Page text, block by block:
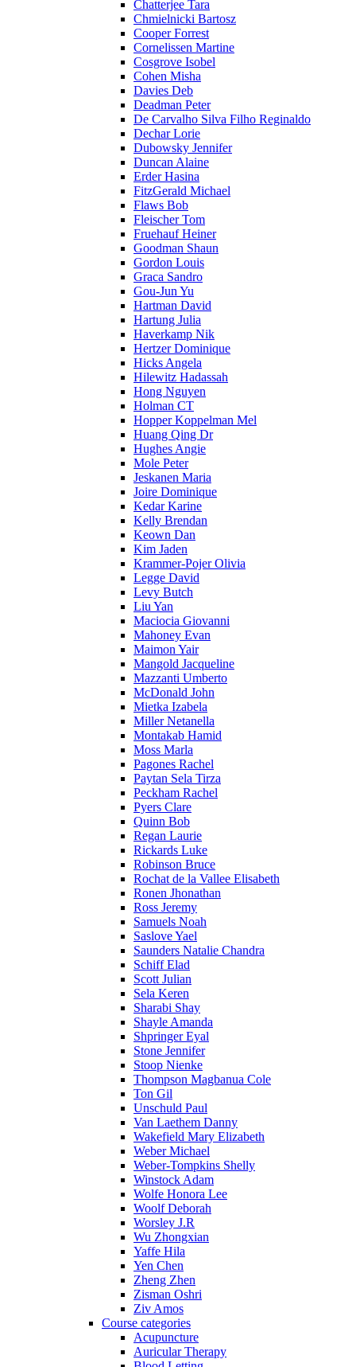
Chatterjee Tara
Chmielnicki Bartosz
Cooper Forrest
Cornelissen Martine
Cosgrove Isobel
Cohen Misha
Davies Deb
Deadman Peter
De Carvalho Silva Filho Reginaldo
Dechar Lorie
Dubowsky Jennifer
Duncan Alaine
Erder Hasina
FitzGerald Michael
Flaws Bob
Fleischer Tom
Fruehauf Heiner
Goodman Shaun
Gordon Louis
Graca Sandro
Gou-Jun Yu
Hartman David
Hartung Julia
Haverkamp Nik
Hertzer Dominique
Hicks Angela
Hilewitz Hadassah
Hong Nguyen
Holman CT
Hopper Koppelman Mel
Huang Qing Dr
Hughes Angie
Mole Peter
Jeskanen Maria
Joire Dominique
Kedar Karine
Kelly Brendan
Keown Dan
Kim Jaden
Krammer-Pojer Olivia
Legge David
Levy Butch
Liu Yan
Maciocia Giovanni
Mahoney Evan
Maimon Yair
Mangold Jacqueline
Mazzanti Umberto
McDonald John
Mietka Izabela
Miller Netanella
Montakab Hamid
Moss Marla
Pagones Rachel
Paytan Sela Tirza
Peckham Rachel
Pyers Clare
Quinn Bob
Regan Laurie
Rickards Luke
Robinson Bruce
Rochat de la Vallee Elisabeth
Ronen Jhonathan
Ross Jeremy
Samuels Noah
Saslove Yael
Saunders Natalie Chandra
Schiff Elad
Scott Julian
Sela Keren
Sharabi Shay
Shayle Amanda
Shpringer Eyal
Stone Jennifer
Stoop Nienke
Thompson Magbanua Cole
Ton Gil
Unschuld Paul
Van Laethem Danny
Wakefield Mary Elizabeth
Weber Michael
Weber-Tompkins Shelly
Winstock Adam
Wolfe Honora Lee
Woolf Deborah
Worsley J.R
Wu Zhongxian
Yaffe Hila
Yen Chen
Zheng Zhen
Zisman Oshri
Ziv Amos
Course categories
Acupuncture
Auricular Therapy